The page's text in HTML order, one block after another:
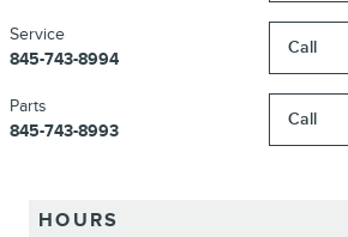
Call
Service
845-743-8994
Call
Parts
845-743-8993
HOURS